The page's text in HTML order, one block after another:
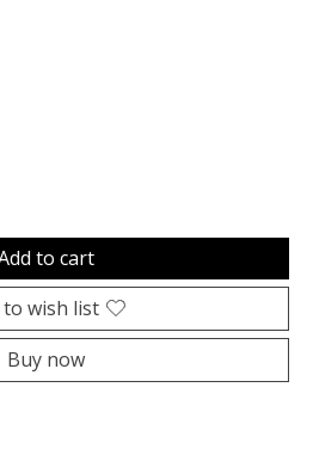
to cart
to wish list
Buy now